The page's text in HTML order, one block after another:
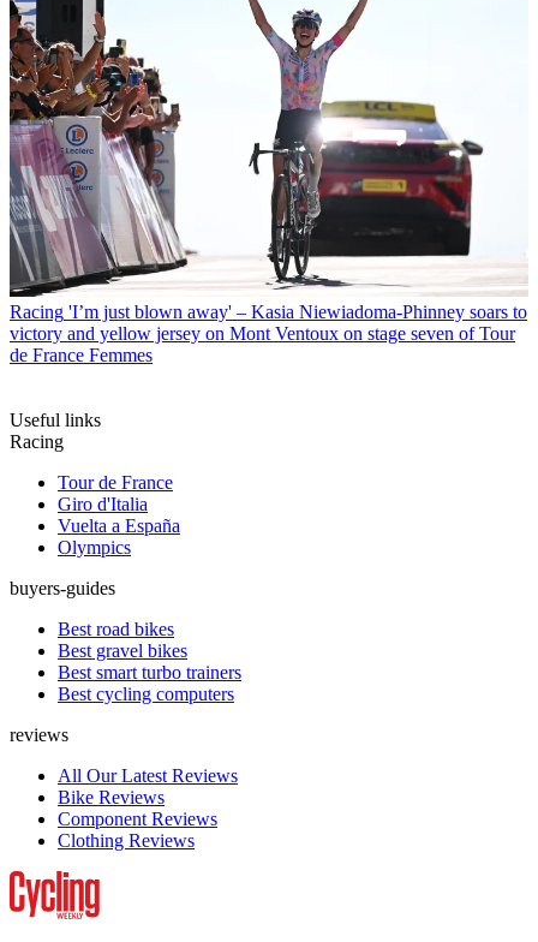
Racing 'I’m just blown away' – Kasia Niewiadoma-Phinney soars to
victory and yellow jersey on Mont Ventoux on stage seven of Tour
de France Femmes
Useful links
Racing
Tour de France
Giro d'Italia
Vuelta a España
Olympics
buyers-guides
Best road bikes
Best gravel bikes
Best smart turbo trainers
Best cycling computers
reviews
All Our Latest Reviews
Bike Reviews
Component Reviews
Clothing Reviews